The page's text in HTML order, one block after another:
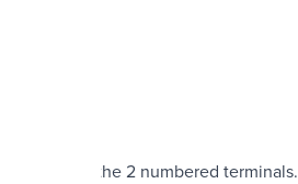
to 1 of the 2 numbered terminals.